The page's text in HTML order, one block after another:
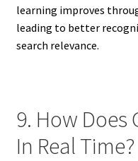
learning improves
leading to better
search relevance.
9. How Does
In Real Time?